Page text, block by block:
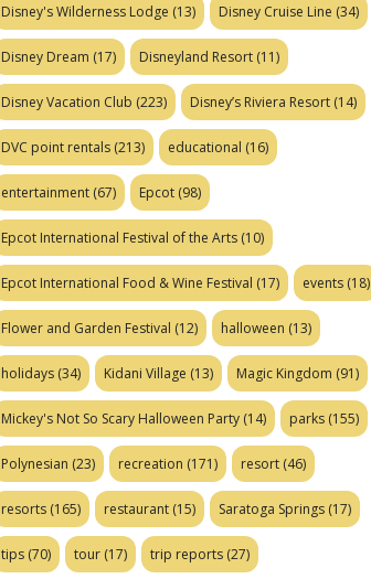
Disney's Wilderness Lodge (13) Disney Cruise Line (34)
Disney Dream (17) Disneyland Resort (11)
Disney Vacation Club (223) Disney’s Riviera Resort (14)
DVC point rentals (213) educational (16)
entertainment (67) Epcot (98)
Epcot International Festival of the Arts (10)
Epcot International Food & Wine Festival (17) events (18)
Flower and Garden Festival (12) halloween (13)
holidays (34) Kidani Village (13) Magic Kingdom (91)
Mickey's Not So Scary Halloween Party (14) parks (155)
Polynesian (23) recreation (171) resort (46)
resorts (165) restaurant (15) Saratoga Springs (17)
tips (70) tour (17) trip reports (27)